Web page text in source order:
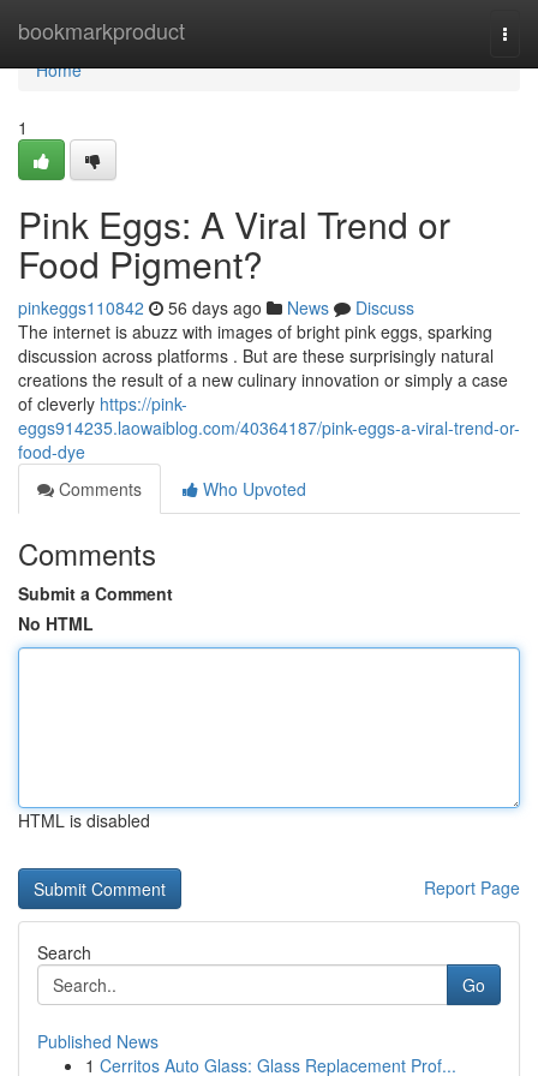
bookmarkproduct
Home
Home
1
Pink Eggs: A Viral Trend or
Food Pigment?
pinkeggs110842 56 days ago News
Discuss
The internet is abuzz with images of bright pink eggs, sparking
discussion across platforms . But are these surprisingly natural
creations the result of a new culinary innovation or simply a case
of cleverly https://pink-
eggs914235.laowaiblog.com/40364187/pink-eggs-a-viral-trend-or-
food-dye
Comments
Who Upvoted
Comments
Submit a Comment
No HTML
HTML is disabled
Report Page
Search
Go
Published News
1 Cerritos Auto Glass: Glass Replacement Prof...